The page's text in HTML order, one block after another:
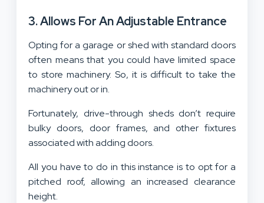
3. Allows For An Adjustable Entrance
Opting for a garage or shed with standard doors
often means that you could have limited space
to store machinery. So, it is difficult to take the
machinery out or in.
Fortunately, drive-through sheds don’t require
bulky doors, door frames, and other fixtures
associated with adding doors.
All you have to do in this instance is to opt for a
pitched roof, allowing an increased clearance
height.